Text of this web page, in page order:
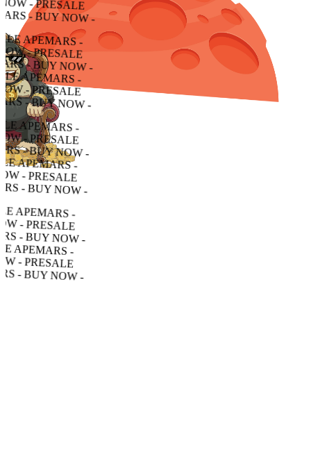
APEMARS - BUY NOW - PRESALE APEMARS - BUY NOW - PRESALE APEMARS - BUY NOW -
- BUY NOW - PRESALE APEMARS - BUY NOW - PRESALE APEMARS - BUY NOW -
- BUY NOW - PRESALE APEMARS - BUY NOW - PRESALE APEMARS - BUY NOW -
- BUY NOW - PRESALE APEMARS - BUY NOW - PRESALE APEMARS - BUY NOW -